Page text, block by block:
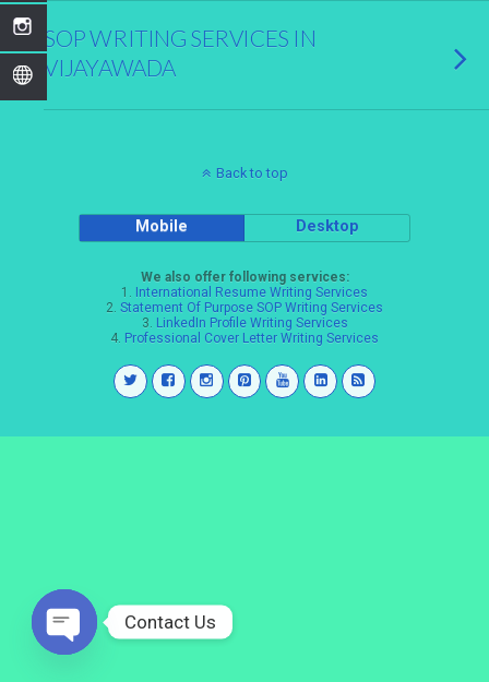
SOP WRITING SERVICES IN
VIJAYAWADA
Back to top
Mobile Desktop
We also offer following services:
1. International Resume Writing Services
2. Statement Of Purpose SOP Writing Services
3. LinkedIn Profile Writing Services
4. Professional Cover Letter Writing Services
Contact Us